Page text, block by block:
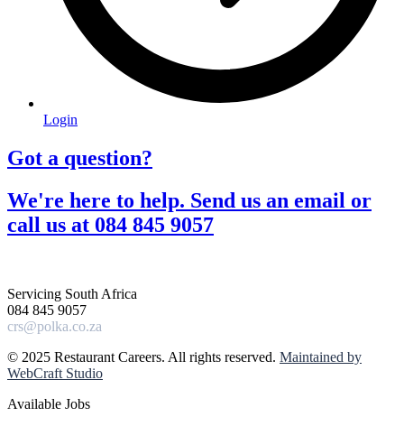
Login
Got a question?​
We're here to help. Send us an email or
call us at 084 845 9057​
Servicing South Africa
084 845 9057
crs@polka.co.za
© 2025 Restaurant Careers. All rights reserved. Maintained by
WebCraft Studio
Available Jobs